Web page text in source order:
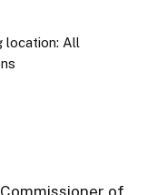
location: All
of